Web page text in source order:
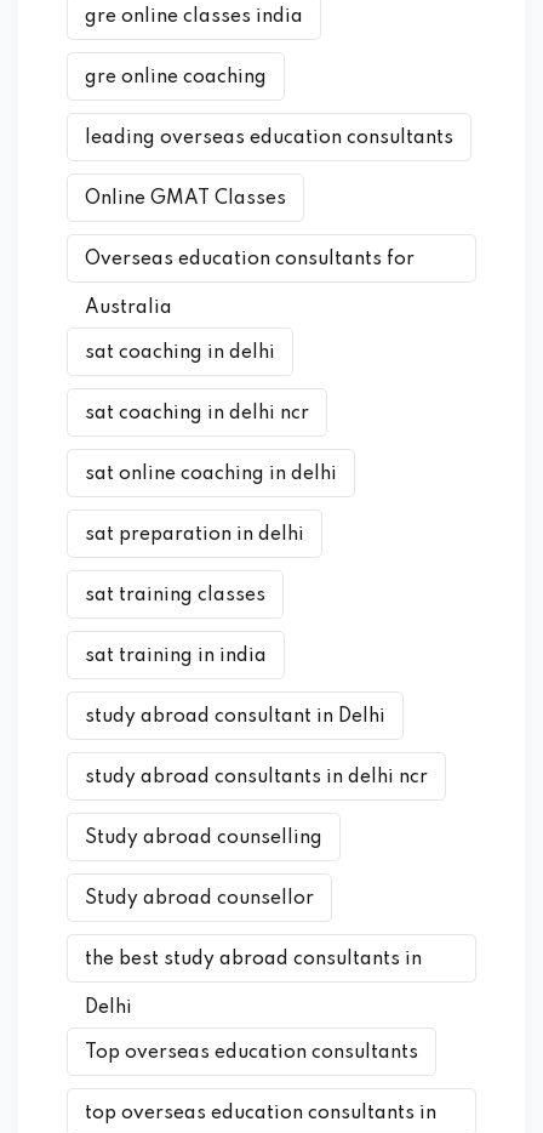
gre online classes india
gre online coaching
leading overseas education consultants
Online GMAT Classes
Overseas education consultants for
Australia
sat coaching in delhi
sat coaching in delhi ncr
sat online coaching in delhi
sat preparation in delhi
sat training classes
sat training in india
study abroad consultant in Delhi
study abroad consultants in delhi ncr
Study abroad counselling
Study abroad counsellor
the best study abroad consultants in
Delhi
Top overseas education consultants
top overseas education consultants in